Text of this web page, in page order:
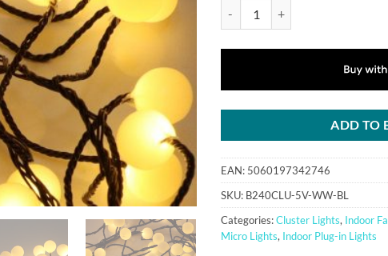
ADD TO
EAN: 5060197342746
SKU: B240CLU-5V-WW-BL
Categories:Cluster Lights, Indoor
Micro Lights, Indoor Plug-in Lights